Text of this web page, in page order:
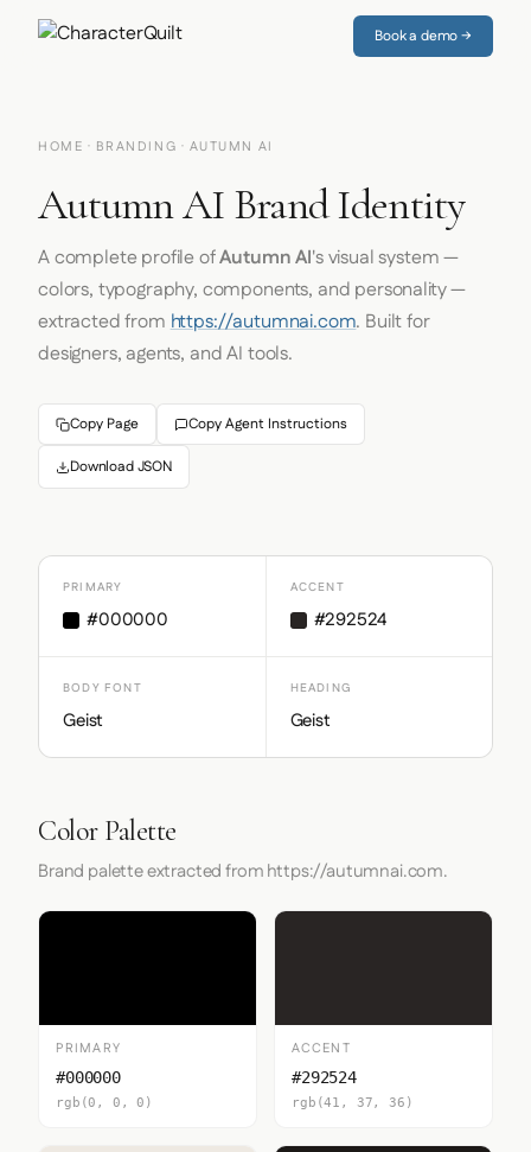
Book a demo →
HOME · BRANDING · AUTUMN AI
Autumn AI Brand Identity
A complete profile ofAutumn AI's visual system —
colors, typography, components, and personality —
extracted fromhttps://autumnai.com. Built for
designers, agents, and AI tools.
Copy Page Copy Agent Instructions
Download JSON
PRIMARY
#000000
ACCENT
#292524
BODY FONT
Geist
HEADING
Geist
Color Palette
Brand palette extracted from https://autumnai.com.
PRIMARY
#000000
rgb(0, 0, 0)
ACCENT
#292524
rgb(41, 37, 36)